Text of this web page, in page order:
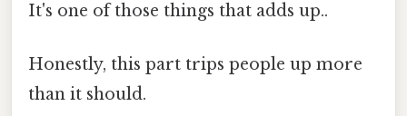
It's one of those things that adds up..
Honestly, this part trips people up more
than it should.